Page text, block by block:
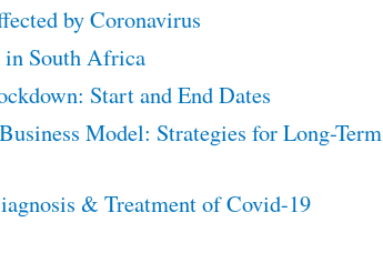
by Coronavirus
in South Africa
Start and End Dates
Model: Strategies for Long-Term
& Treatment of Covid-19